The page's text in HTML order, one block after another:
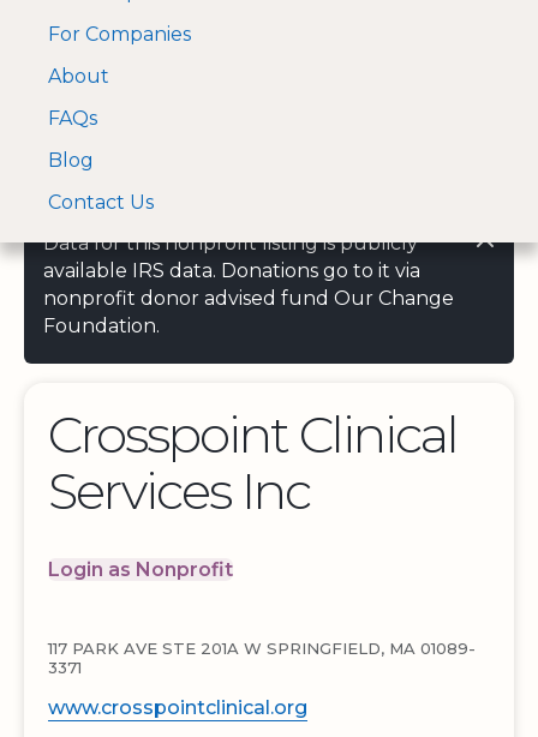
A Visa and Mastercard
approved Financial
For Companies
About
FAQs
Blog
Contact Us
Data for this nonprofit listing is publicly
available IRS data. Donations go to it via
nonprofit donor advised fund Our Change
Foundation.
Crosspoint Clinical
Services Inc
Login as Nonprofit
117 PARK AVE STE 201A W SPRINGFIELD, MA 01089-
3371
www.crosspointclinical.org